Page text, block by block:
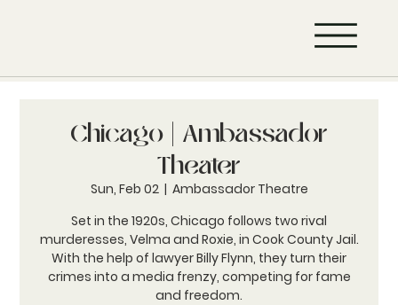
Chicago | Ambassador
Theater
Sun, Feb 02
  |
Ambassador Theatre
Set in the 1920s, Chicago follows two rival
murderesses, Velma and Roxie, in Cook County Jail.
With the help of lawyer Billy Flynn, they turn their
crimes into a media frenzy, competing for fame
and freedom.